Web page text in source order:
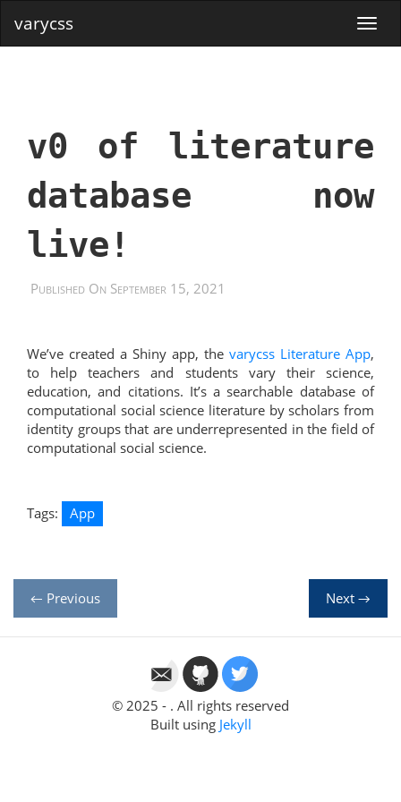
varycss
v0 of literature
database now
live!
Published On September 15, 2021
We’ve created a Shiny app, the varycss Literature App,
to help teachers and students vary their science,
education, and citations. It’s a searchable database of
computational social science literature by scholars from
identity groups that are underrepresented in the field of
computational social science.
Tags: App
← Previous Next →
© 2025 - . All rights reserved
Built using Jekyll